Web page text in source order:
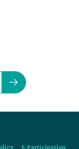
E-Participation